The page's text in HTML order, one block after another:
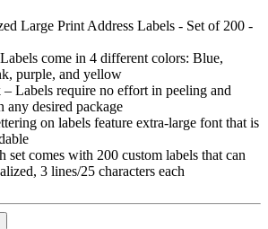
Large Print Address Labels - Set of 200 -
come in 4 different colors: Blue,
purple, and yellow
– Labels require no effort in peeling and
any desired package
on labels feature extra-large font that is
set comes with 200 custom labels that can
3 lines/25 characters each